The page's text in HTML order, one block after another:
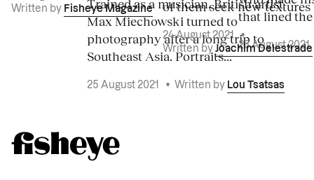
Written by Fisheye Magazine
Trained as a musician, British artist
Max Miechowski turned to
photography after a long trip to
Southeast Asia. Portraits...
25 August 2021 • Written by Lou Tsatsas
of them seek new textures
24 August 2021•
Written by Joachim Delestrade
that lined
23 August 2021